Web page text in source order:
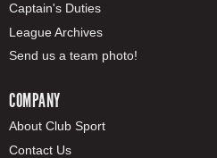
Captain's Duties
League Archives
Send us a team photo!
COMPANY
About Club Sport
Contact Us